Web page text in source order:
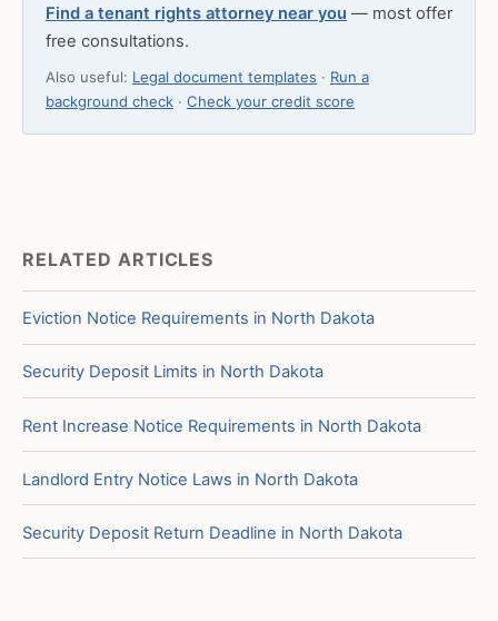
Find a tenant rights attorney near you — most offer
free consultations.
Also useful: Legal document templates · Run a
background check · Check your credit score
RELATED ARTICLES
Eviction Notice Requirements in North Dakota
Security Deposit Limits in North Dakota
Rent Increase Notice Requirements in North Dakota
Landlord Entry Notice Laws in North Dakota
Security Deposit Return Deadline in North Dakota